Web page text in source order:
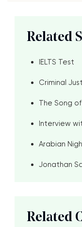
Related
IELTS Test
Criminal
The Song
Interview
Arabian
Jonathan
Related